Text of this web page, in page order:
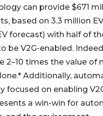
can provide $671
based on 3.3 million
forecast) with half of
be V2G-enabled.
2–10 times the value of
Additionally,
focused on enabling
a win-win for